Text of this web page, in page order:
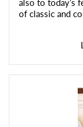
of classic and